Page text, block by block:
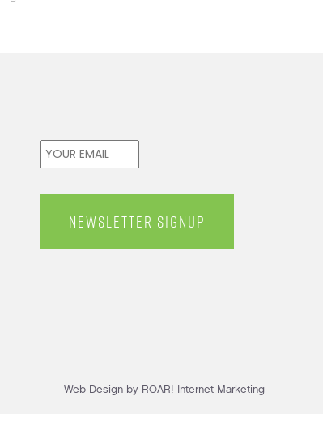
Email *
Web Design by ROAR! Internet Marketing